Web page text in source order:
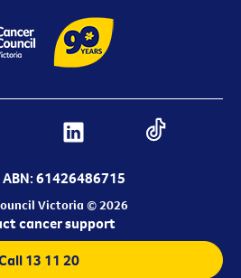
61426486715
Victoria © 2026
cancer support
13 11 20